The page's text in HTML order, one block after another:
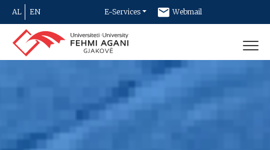
AL EN E-Services Webmail
Newsletter